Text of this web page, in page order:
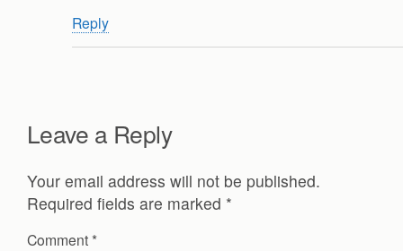
Reply
Leave a Reply
Your email address will not be published.
Required fields are marked *
Comment *